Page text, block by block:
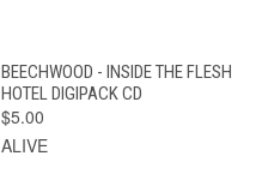
BEECHWOOD - INSIDE THE FLESH
HOTEL DIGIPACK CD
$5.00
ALIVE